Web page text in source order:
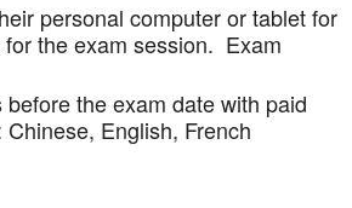
personal computer or tablet for
the exam session. Exam
the exam date with paid
English, French